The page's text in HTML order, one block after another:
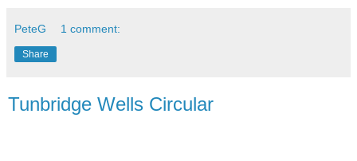
PeteG 1 comment:
Share
Tunbridge Wells Circular